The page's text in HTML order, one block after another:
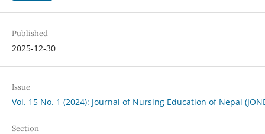
Published
2025-12-30
Issue
Vol. 15 No. 1 (2024): Journal of Nursing Education of Nepal
Section